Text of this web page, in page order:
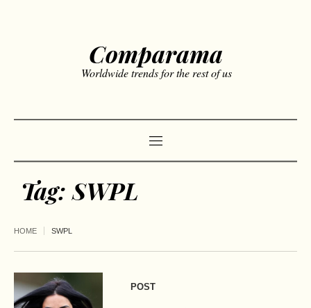
Comparama
Worldwide trends for the rest of us
Tag:SWPL
HOME SWPL
POST